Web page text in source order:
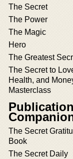
The Secret
The Power
The Magic
Hero
The Greatest
The Secret to
Health, and
Masterclass
The Secret
Book
The Secret Daily